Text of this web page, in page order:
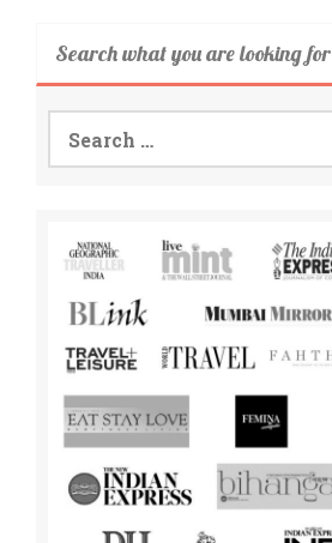
Search what you are looking for
Search
for: